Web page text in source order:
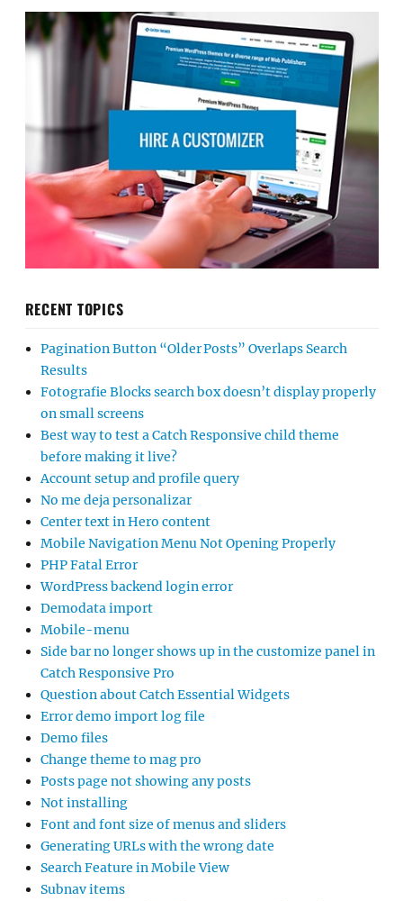
RECENT TOPICS
Pagination Button “Older Posts” Overlaps Search
Results
Fotografie Blocks search box doesn’t display properly
on small screens
Best way to test a Catch Responsive child theme
before making it live?
Account setup and profile query
No me deja personalizar
Center text in Hero content
Mobile Navigation Menu Not Opening Properly
PHP Fatal Error
WordPress backend login error
Demodata import
Mobile-menu
Side bar no longer shows up in the customize panel in
Catch Responsive Pro
Question about Catch Essential Widgets
Error demo import log file
Demo files
Change theme to mag pro
Posts page not showing any posts
Not installing
Font and font size of menus and sliders
Generating URLs with the wrong date
Search Feature in Mobile View
Subnav items